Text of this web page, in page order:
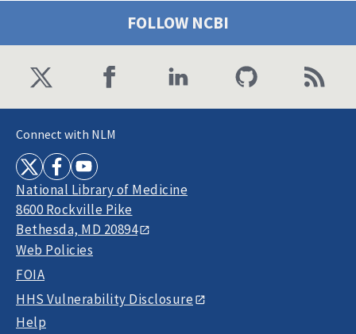
FOLLOW NCBI
Connect with NLM
National Library of Medicine
8600 Rockville Pike
Bethesda, MD 20894
Web Policies
FOIA
HHS Vulnerability Disclosure
Help